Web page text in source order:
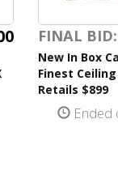
FINAL BID:
New In Box
Finest
Retails $899
Ended